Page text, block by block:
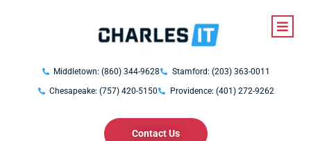
Middletown: (860) 344-9628
Stamford: (203) 363-0011
Chesapeake: (757) 420-5150
Providence: (401) 272-9262
Contact Us